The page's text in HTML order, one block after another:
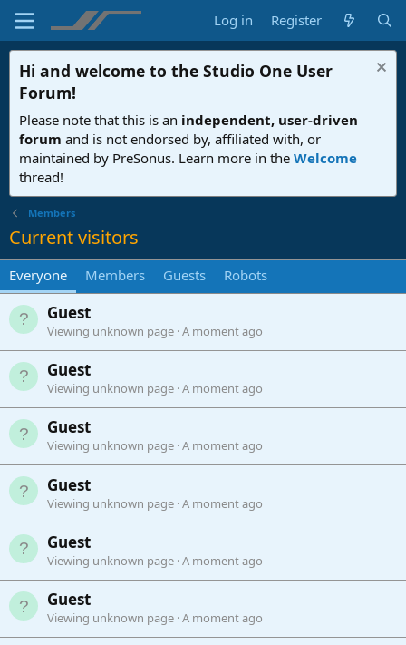
Log in Register
Hi and welcome to the Studio One User
Forum!
Please note that this is an independent, user-driven
forum and is not endorsed by, affiliated with, or
maintained by PreSonus. Learn more in the Welcome
thread!
Members
Current visitors
Everyone Members Guests Robots
Guest
Viewing unknown page A moment ago
Guest
Viewing unknown page A moment ago
Guest
Viewing unknown page A moment ago
Guest
Viewing unknown page A moment ago
Guest
Viewing unknown page A moment ago
Guest
Viewing unknown page A moment ago